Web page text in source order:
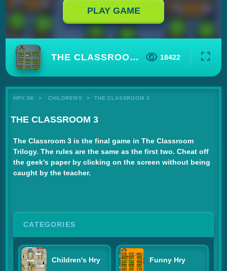
PLAY GAME
THE CLASSROOM 3 18422
HRY.SK CHILDREN'S THE CLASSROOM 3
THE CLASSROOM 3
The Classroom 3 is the final game in The Classroom
Trilogy. The rules are the same as the first two. Cheat off
the geek's paper by clicking on the screen without being
caught by the teacher.
CATEGORIES
Children's Hry Funny Hry